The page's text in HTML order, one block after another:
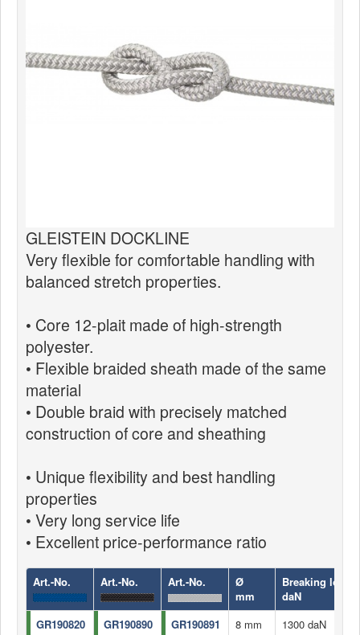
News
Special Catalogue
Sailcloth
GLEISTEIN DOCKLINE
Very flexible for comfortable handling with
balanced stretch properties.
• Core 12-plait made of high-strength
polyester.
• Flexible braided sheath made of the same
material
• Double braid with precisely matched
construction of core and sheathing
• Unique flexibility and best handling
properties
• Very long service life
• Excellent price-performance ratio
Art.-No. Art.-No. Art.-No.
Ø
mm
Breaking load
daN
GR190820
GR190890 GR190891 8 mm
1300 daN